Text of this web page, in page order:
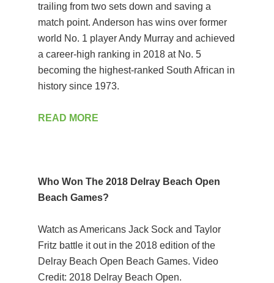
trailing from two sets down and saving a
match point. Anderson has wins over former
world No. 1 player Andy Murray and achieved
a career-high ranking in 2018 at No. 5
becoming the highest-ranked South African in
history since 1973.
READ MORE
Who Won The 2018 Delray Beach Open
Beach Games?
Watch as Americans Jack Sock and Taylor
Fritz battle it out in the 2018 edition of the
Delray Beach Open Beach Games. Video
Credit: 2018 Delray Beach Open.